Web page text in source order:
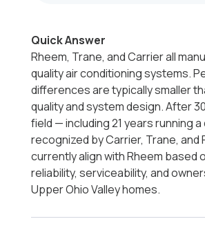
Quick Answer
Rheem, Trane, and Carrier all
quality air conditioning systems.
differences are typically smaller
quality and system design. After
field — including 21 years running
recognized by Carrier, Trane, and
currently align with Rheem based
reliability, serviceability, and
Upper Ohio Valley homes.